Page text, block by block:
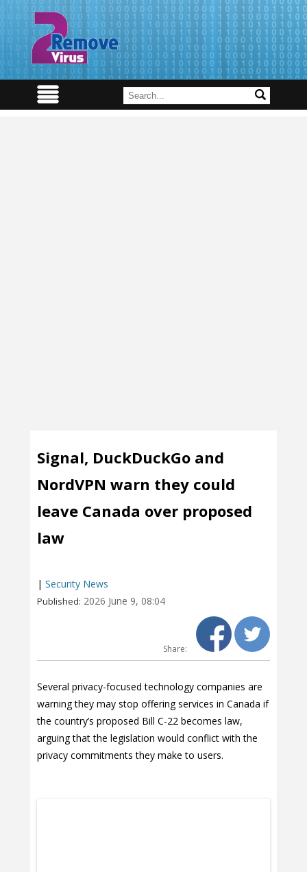
Signal, DuckDuckGo and
NordVPN warn they could
leave Canada over proposed
law
| Security News
Published: 2026 June 9, 08:04
Share:
Several privacy-focused technology companies are
warning they may stop offering services in Canada if
the country’s proposed Bill C-22 becomes law,
arguing that the legislation would conflict with the
privacy commitments they make to users.